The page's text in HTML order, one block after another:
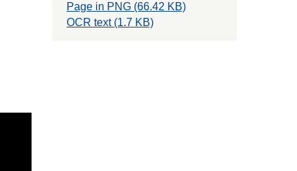
Page in PNG (66.42 KB)
OCR text (1.7 KB)